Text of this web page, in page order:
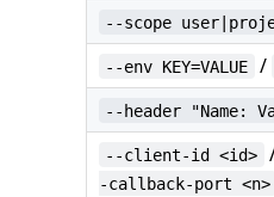
--scope
--env KEY=VALUE /
--header "Name:
--client-id <id>
-callback-port <n>